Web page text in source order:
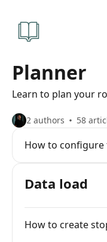
Planner
Learn to plan your
2 authors 58
How to
Data load
How to create